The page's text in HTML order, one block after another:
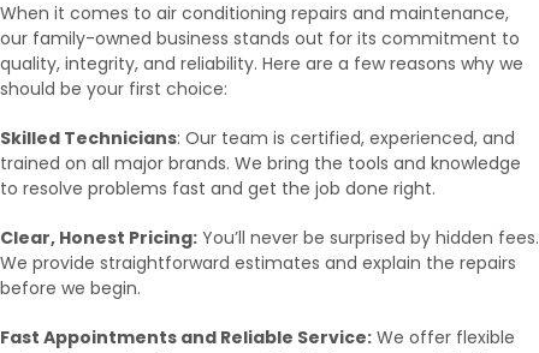
When it comes to air conditioning repairs and maintenance,
our family-owned business stands out for its commitment to
quality, integrity, and reliability. Here are a few reasons why we
should be your first choice:
Skilled Technicians: Our team is certified, experienced, and
trained on all major brands. We bring the tools and knowledge
to resolve problems fast and get the job done right.
Clear, Honest Pricing: You’ll never be surprised by hidden fees.
We provide straightforward estimates and explain the repairs
before we begin.
Fast Appointments and Reliable Service: We offer flexible